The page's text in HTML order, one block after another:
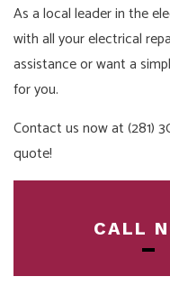
As a local leader in the
with all your electrical
assistance or want a
for you.
Contact us now at (281)
quote!
CALL